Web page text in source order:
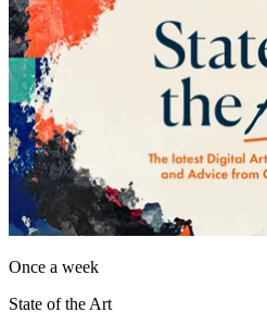
Once a week
State of the Art